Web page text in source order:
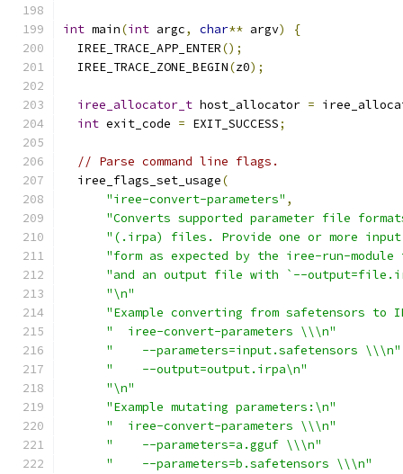
int main(int argc, char** argv)
{
  IREE_TRACE_APP_ENTER
();
  IREE_TRACE_ZONE_BEGIN
(z0);
iree_allocator_t host_allocator =
int exit_code = EXIT_SUCCESS;
// Parse command line flags.
  iree_flags_set_usage
(
"iree-convert-parameters" ,
"Converts supported parameter file
"(.irpa) files. Provide one or more
"form as expected by the iree-run-
"and an output file with `--
"\n"
"Example converting from safetensors to
"  iree-convert-parameters \\\n"
"    --parameters=input.safetensors \\\n"
"    --output=output.irpa\n"
"\n"
"Example mutating parameters:\n"
"  iree-convert-parameters \\\n"
"    --parameters=a.gguf \\\n"
"    --parameters=b.safetensors \\\n"